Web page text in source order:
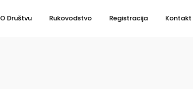
O Društvu Rukovodstvo Registracija Kontakt